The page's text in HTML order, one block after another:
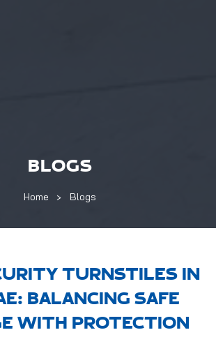
BLOGS
Home Blogs
TURNSTILES IN
BALANCING SAFE
WITH PROTECTION